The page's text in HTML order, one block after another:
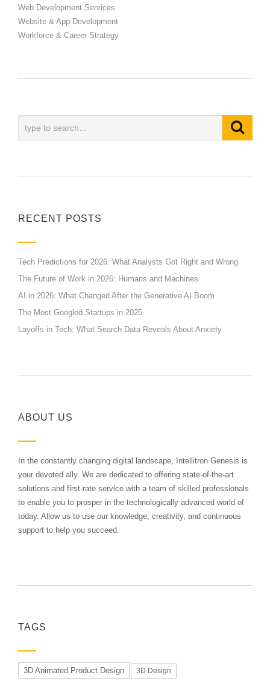
Web Development Services
Website & App Development
Workforce & Career Strategy
RECENT POSTS
Tech Predictions for 2026: What Analysts Got Right and Wrong
The Future of Work in 2026: Humans and Machines
AI in 2026: What Changed After the Generative AI Boom
The Most Googled Startups in 2025
Layoffs in Tech: What Search Data Reveals About Anxiety
ABOUT US
In the constantly changing digital landscape, Intellitron Genesis is
your devoted ally. We are dedicated to offering state-of-the-art
solutions and first-rate service with a team of skilled professionals
to enable you to prosper in the technologically advanced world of
today. Allow us to use our knowledge, creativity, and continuous
support to help you succeed.
TAGS
3D Animated Product Design 3D Design